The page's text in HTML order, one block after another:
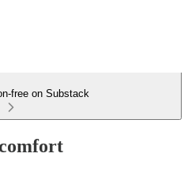
free on Substack